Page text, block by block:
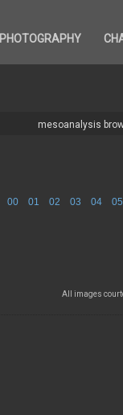
PHOTOGRAPHY
mesoanalysis
00 01 02 03 04 05
All images